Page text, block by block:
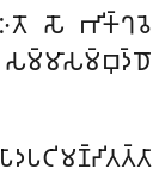
𑀲𑁄 𑀪𑀺𑀓𑁆𑀔𑀯𑁂